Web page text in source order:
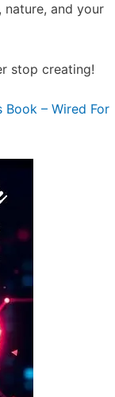
and your
stop creating!
Book – ⁠⁠Wired For